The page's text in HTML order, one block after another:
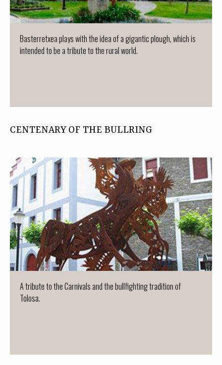
Basterretxea plays with the idea of a gigantic plough, which is
intended to be a tribute to the rural world.
CENTENARY OF THE BULLRING
A tribute to the Carnivals and the bullfighting tradition of
Tolosa.